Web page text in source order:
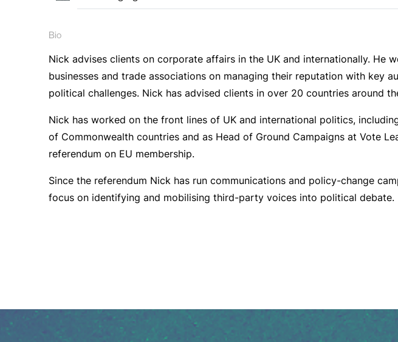
Bio
Nick advises clients on corporate affairs in the UK and internationally. He
businesses and trade associations on managing their reputation with key
political challenges. Nick has advised clients in over 20 countries around
Nick has worked on the front lines of UK and international politics,
of Commonwealth countries and as Head of Ground Campaigns at Vote
referendum on EU membership.
Since the referendum Nick has run communications and policy-change
focus on identifying and mobilising third-party voices into political debate.